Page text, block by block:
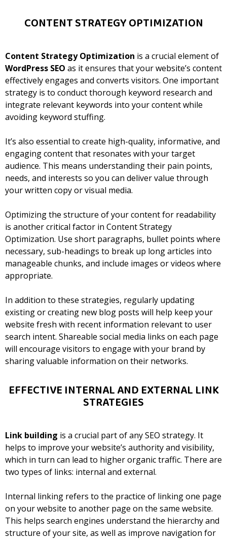
CONTENT STRATEGY OPTIMIZATION
Content Strategy Optimization is a crucial element of
WordPress SEO as it ensures that your website’s content
effectively engages and converts visitors. One important
strategy is to conduct thorough keyword research and
integrate relevant keywords into your content while
avoiding keyword stuffing.
It’s also essential to create high-quality, informative, and
engaging content that resonates with your target
audience. This means understanding their pain points,
needs, and interests so you can deliver value through
your written copy or visual media.
Optimizing the structure of your content for readability
is another critical factor in Content Strategy
Optimization. Use short paragraphs, bullet points where
necessary, sub-headings to break up long articles into
manageable chunks, and include images or videos where
appropriate.
In addition to these strategies, regularly updating
existing or creating new blog posts will help keep your
website fresh with recent information relevant to user
search intent. Shareable social media links on each page
will encourage visitors to engage with your brand by
sharing valuable information on their networks.
EFFECTIVE INTERNAL AND EXTERNAL LINK
STRATEGIES
Link building is a crucial part of any SEO strategy. It
helps to improve your website’s authority and visibility,
which in turn can lead to higher organic traffic. There are
two types of links: internal and external.
Internal linking refers to the practice of linking one page
on your website to another page on the same website.
This helps search engines understand the hierarchy and
structure of your site, as well as improve navigation for